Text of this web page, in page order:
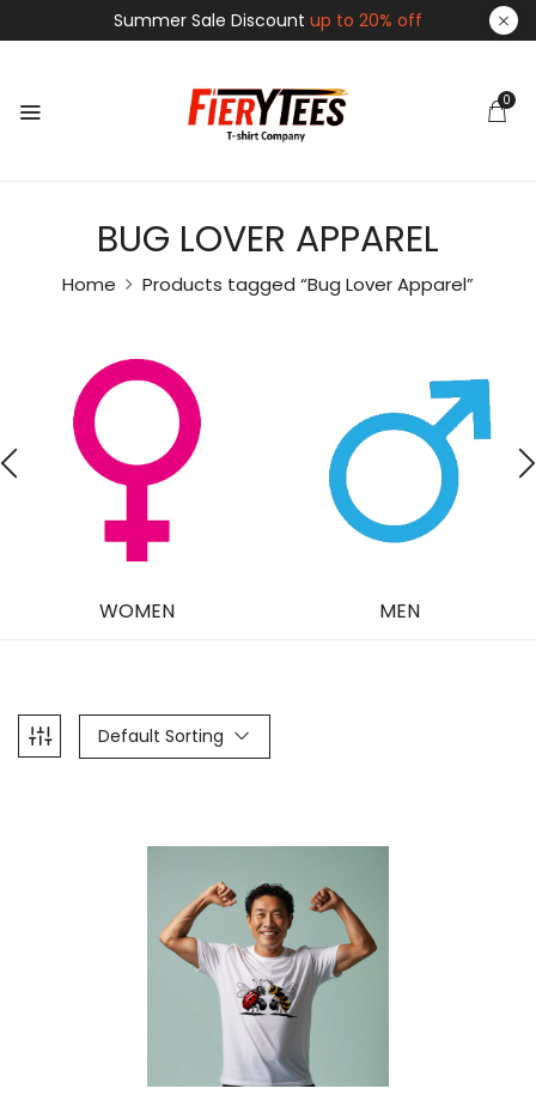
Summer Sale Discount up to 20% off
0
BUG LOVER APPAREL
Home Products tagged “Bug Lover Apparel”
WOMEN MEN
Default Sorting